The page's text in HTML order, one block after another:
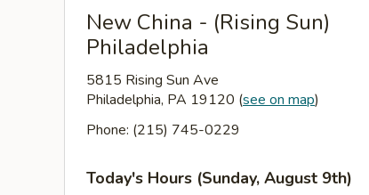
New China - (Rising Sun)
Philadelphia
5815 Rising Sun Ave
Philadelphia, PA 19120 (see on map)
Phone: (215) 745-0229
Today's Hours (Sunday, August 9th)